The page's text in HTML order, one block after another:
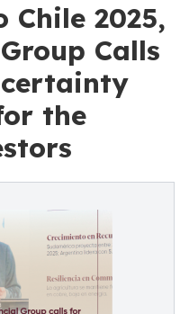
Chile 2025,
Calls
the